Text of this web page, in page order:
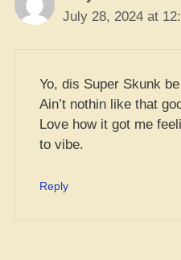
July 28, 2024 at
Yo, dis Super Skunk
Ain’t nothin like that
Love how it got me
to vibe.
Reply